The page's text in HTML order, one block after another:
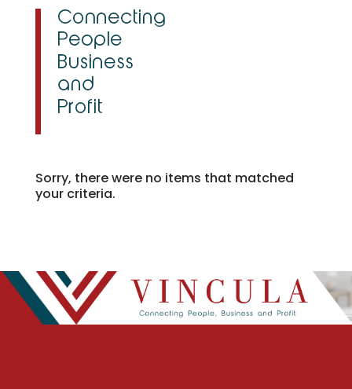
Sorry, there were no items that matched
your criteria.